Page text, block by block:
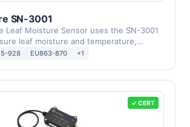
SN-3001
Leaf Moisture Sensor uses the SN-3001
leaf moisture and temperature,
928 EU863-870 +1
✓ CERT